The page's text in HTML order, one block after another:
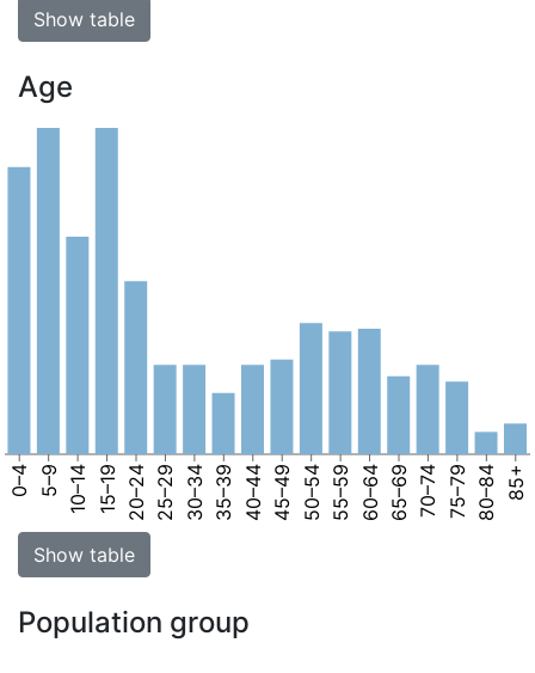
Show table
Age
0–4 5–9 10–14 15–19 20–24 25–29 30–34 35–39 40–44 45–49 50–54 55–59 60–64 65–69 70–74 75–79 80–84 85+
Show table
Population group